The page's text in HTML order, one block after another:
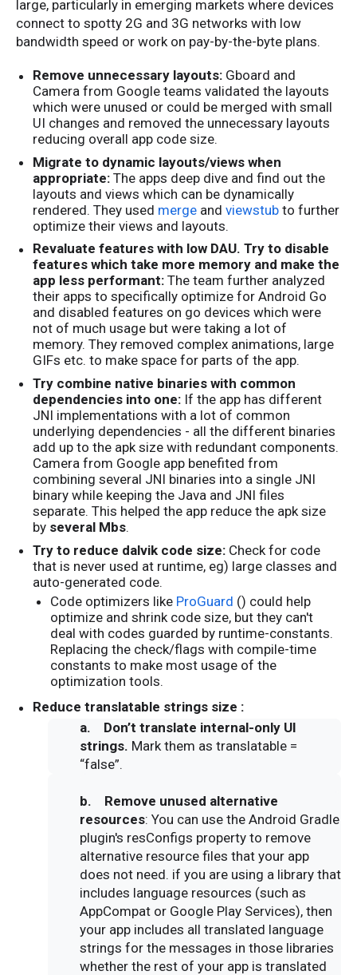
large, particularly in emerging markets where devices
connect to spotty 2G and 3G networks with low
bandwidth speed or work on pay-by-the-byte plans.
Remove unnecessary layouts: Gboard and
Camera from Google teams validated the layouts
which were unused or could be merged with small
UI changes and removed the unnecessary layouts
reducing overall app code size.
Migrate to dynamic layouts/views when
appropriate:The apps deep dive and find out the
layouts and views which can be dynamically
rendered. They used merge andviewstub to further
optimize their views and layouts.
Revaluate features with low DAU. Try to disable
features which take more memory and make the
app less performant:The team further analyzed
their apps to specifically optimize for Android Go
and disabled features on go devices which were
not of much usage but were taking a lot of
memory. They removed complex animations, large
GIFs etc. to make space for parts of the app.
Try combine native binaries with common
dependencies into one: If the app has different
JNI implementations with a lot of common
underlying dependencies - all the different binaries
add up to the apk size with redundant components.
Camera from Google app benefited from
combining several JNI binaries into a single JNI
binary while keeping the Java and JNI files
separate. This helped the app reduce the apk size
by several Mbs.
Try to reduce dalvik code size: Check for code
that is never used at runtime, eg) large classes and
auto-generated code.
Code optimizers like ProGuard () could help
optimize and shrink code size, but they can't
deal with codes guarded by runtime-constants.
Replacing the check/flags with compile-time
constants to make most usage of the
optimization tools.
Reduce translatable strings size :
a. Don’t translate internal-only UI
strings. Mark them as translatable =
“false”.
b.
Remove unused alternative
resources: You can use the Android Gradle
plugin's resConfigs property to remove
alternative resource files that your app
does not need. if you are using a library that
includes language resources (such as
AppCompat or Google Play Services), then
your app includes all translated language
strings for the messages in those libraries
whether the rest of your app is translated